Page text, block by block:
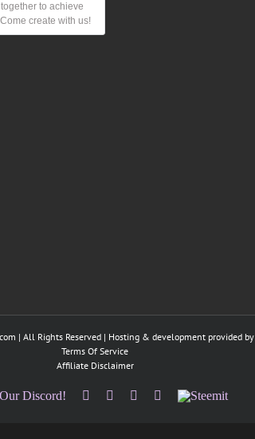
to achieve
create with us!
| All Rights Reserved | Hosting & development provided by
Terms Of Service
Affiliate Disclaimer
Facebook
TwitterInstagram
Tumblr
Steemit